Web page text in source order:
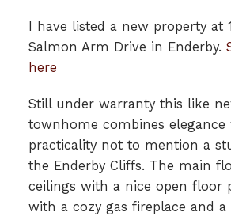
I have listed a new property at
Salmon Arm Drive in Enderby.
here
Still under warranty this like
townhome combines elegance
practicality not to mention a
the Enderby Cliffs. The main
ceilings with a nice open floor
with a cozy gas fireplace and